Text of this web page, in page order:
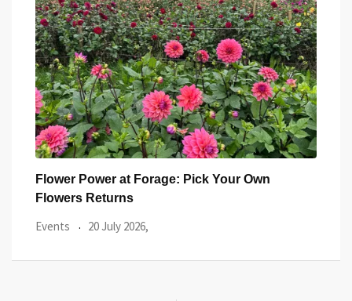
Street Food Circus returns to St Donat’s Castle
Food & Drink 17 July 2026,